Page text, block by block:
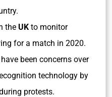
the UK to monitor
for a match in 2020.
been concerns over
technology by
protests.